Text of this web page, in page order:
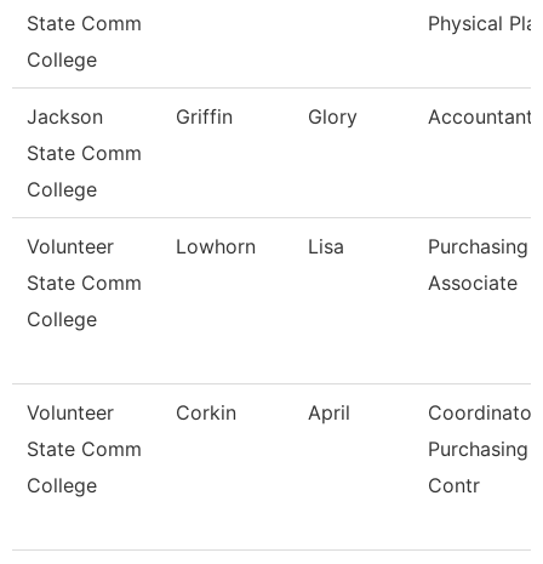
State Comm
College
Physical
Jackson
State Comm
College
Griffin Glory Accountant
Volunteer
State Comm
College
Lowhorn Lisa
Purchasing
Associate
Volunteer
State Comm
College
Corkin April
Coordinator
Purchasing
Contr